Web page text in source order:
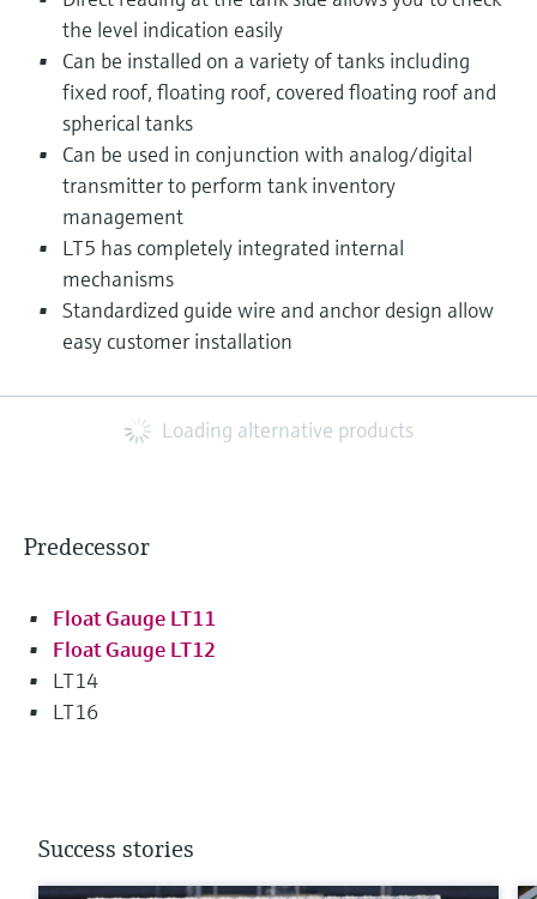
the level indication easily
Can be installed on a variety of tanks including
fixed roof, floating roof, covered floating roof and
spherical tanks
Can be used in conjunction with analog/digital
transmitter to perform tank inventory
management
LT5 has completely integrated internal
mechanisms
Standardized guide wire and anchor design allow
easy customer installation
Loading alternative products
Predecessor
Float Gauge LT11
Float Gauge LT12
LT14
LT16
Success stories